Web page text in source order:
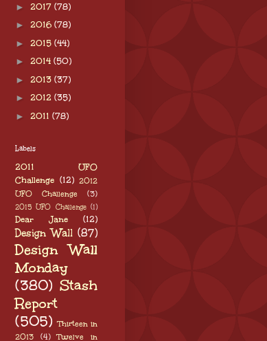
► 2017 (78)
► 2016 (78)
► 2015 (44)
► 2014 (50)
► 2013 (37)
► 2012 (35)
► 2011 (78)
Labels
2011 UFO
Challenge (12) 2012
UFO Challenge
(3)
2015 UFO Challenge (1)
Dear Jane (12)
Design Wall (87)
Design Wall
Monday
(380) Stash
Report
(505) Thirteen in
2013
(4) Twelve in